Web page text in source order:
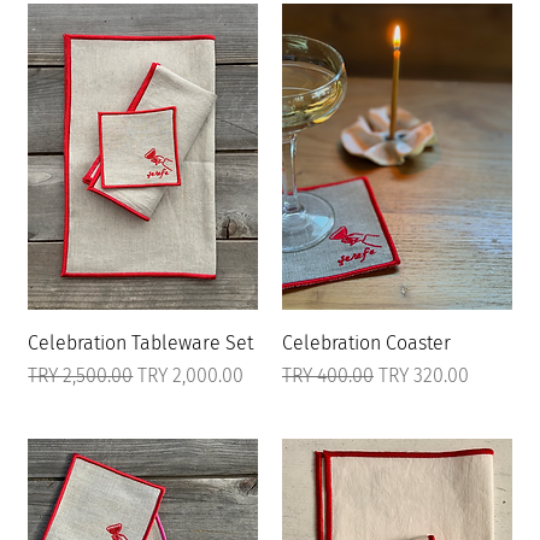
Celebration Tableware Set
Regular Price
TRY 2,500.00Sale Price
TRY 2,000.00
Celebration Coaster
Regular Price
TRY 400.00 Sale Price
TRY 320.00